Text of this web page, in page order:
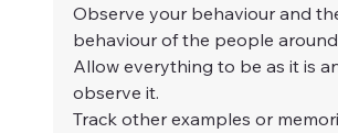
Observe your behaviour and
behaviour of the people
Allow everything to be as it is
observe it.
Track other examples or